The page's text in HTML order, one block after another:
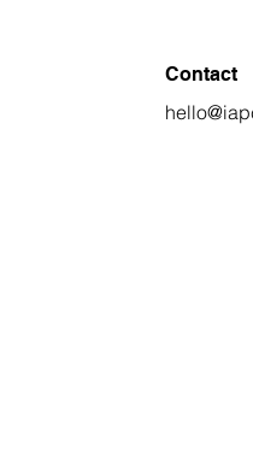
Contact